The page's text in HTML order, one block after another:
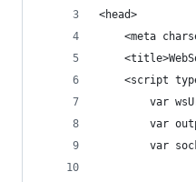
<head>
<meta
<script
var
var
var